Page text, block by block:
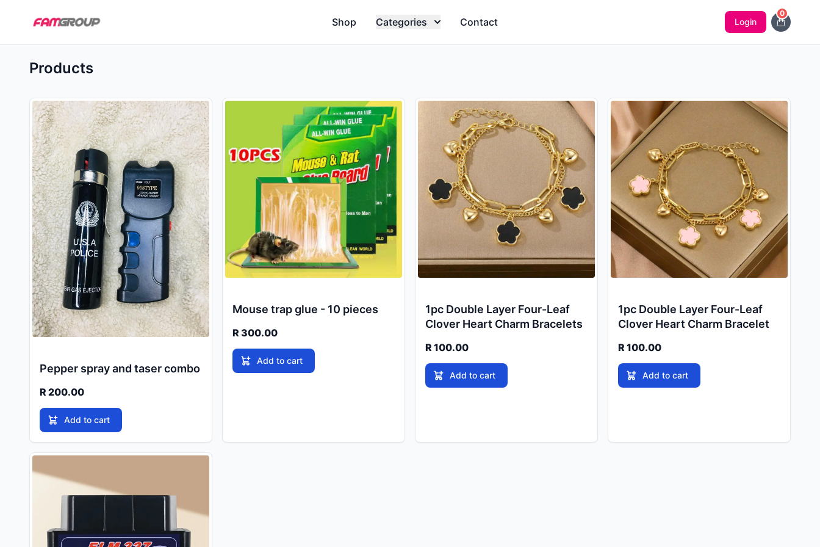
Login
0
Shop Categories Contact
Products
Pepper spray and taser combo
R 200.00
Add to cart
Mouse trap glue - 10 pieces
R 300.00
Add to cart
1pc Double Layer Four-Leaf
Clover Heart Charm Bracelets
R 100.00
Add to cart
1pc Double Layer Four-Leaf
Clover Heart Charm Bracelet
R 100.00
Add to cart